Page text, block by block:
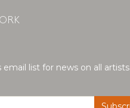
list for news on all artists